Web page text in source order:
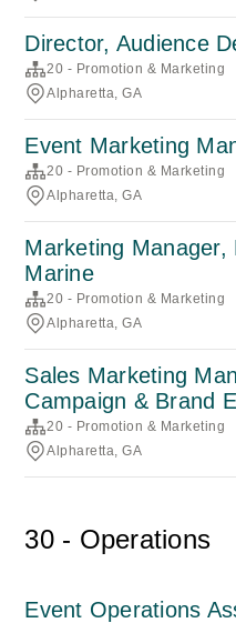
Director, Audience
20 - Promotion & Marketing
Alpharetta, GA
Event Marketing
20 - Promotion & Marketing
Alpharetta, GA
Marketing Manager,
Marine
20 - Promotion & Marketing
Alpharetta, GA
Sales Marketing
Campaign & Brand
20 - Promotion & Marketing
Alpharetta, GA
30 - Operations
Event Operations